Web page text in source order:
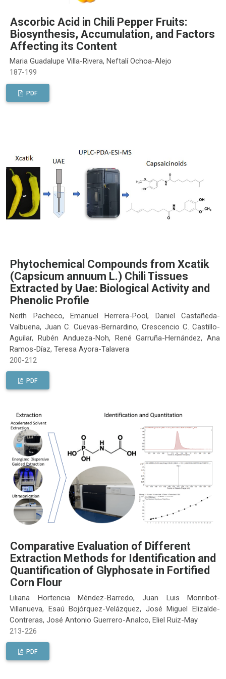
Ascorbic Acid in Chili Pepper Fruits:
Biosynthesis, Accumulation, and Factors
Affecting its Content
Maria Guadalupe Villa-Rivera, Neftalí Ochoa-Alejo
187-199
PDF
Phytochemical Compounds from Xcatik
(Capsicum annuum L.) Chili Tissues
Extracted by Uae: Biological Activity and
Phenolic Profile
Neith Pacheco, Emanuel Herrera-Pool, Daniel Castañeda-
Valbuena, Juan C. Cuevas-Bernardino, Crescencio C. Castillo-
Aguilar, Rubén Andueza-Noh, René Garruña-Hernández, Ana
Ramos-Díaz, Teresa Ayora-Talavera
200-212
PDF
Comparative Evaluation of Different
Extraction Methods for Identification and
Quantification of Glyphosate in Fortified
Corn Flour
Liliana Hortencia Méndez-Barredo, Juan Luis Monribot-
Villanueva, Esaú Bojórquez-Velázquez, José Miguel Elizalde-
Contreras, José Antonio Guerrero-Analco, Eliel Ruiz-May
213-226
PDF